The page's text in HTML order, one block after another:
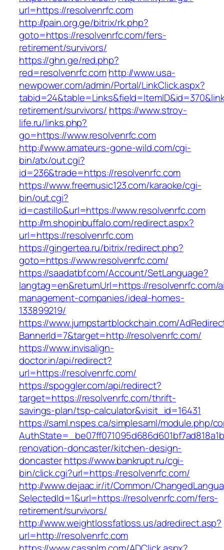
url=https://resolvenrfc.com
http://pain.org.ge/bitrix/rk.php?
goto=https://resolvenrfc.com/fers-
retirement/survivors/
https://ghn.ge/red.php?
red=resolvenrfc.comhttp://www.usa-
newpower.com/admin/Portal/LinkClick.aspx?
retirement/survivors/ https://www.stroy-
life.ru/links.php?
go=https://www.resolvenrfc.com
http://www.amateurs-gone-wild.com/cgi-
bin/atx/out.cgi?
id=236&trade=https://resolvenrfc.com
https://www.freemusic123.com/karaoke/cgi-
bin/out.cgi?
id=castillo&url=https://www.resolvenrfc.com
http://m.shopinbuffalo.com/redirect.aspx?
url=https://resolvenrfc.com
https://gingertea.ru/bitrix/redirect.php?
goto=https://www.resolvenrfc.com/
https://saadatbf.com/Account/SetLanguage?
langtag=en&returnUrl=https://resolvenrfc.com/
management-companies/ideal-homes-
133899219/
https://www.jumpstartblockchain.com/
BannerId=7&target=http://resolvenrfc.com/
https://www.invisalign-
doctor.in/api/redirect?
url=https://resolvenrfc.com/
https://spoggler.com/api/redirect?
target=https://resolvenrfc.com/thrift-
savings-plan/tsp-calculator&visit_id=16431
https://saml.nspes.ca/simplesaml/module.php/
renovation-doncaster/kitchen-design-
doncasterhttps://www.bankrupt.ru/cgi-
bin/click.cgi?url=https://resolvenrfc.com/
http://www.dejaac.ir/it/Common/
SelectedId=1&url=https://resolvenrfc.com/fers-
retirement/survivors/
http://www.weightlossfatloss.us/adredirect.asp?
url=http://resolvenrfc.com